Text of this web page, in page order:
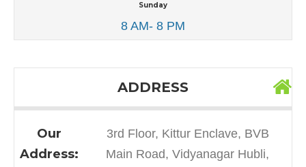
Sunday
8 AM- 8 PM
ADDRESS
Our
Address:
3rd Floor, Kittur Enclave, BVB
Main Road, Vidyanagar Hubli,